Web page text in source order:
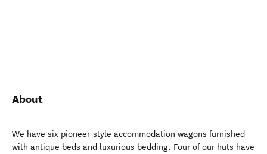
About
We have six pioneer-style accommodation wagons furnished
with antique beds and luxurious bedding. Four of our huts have